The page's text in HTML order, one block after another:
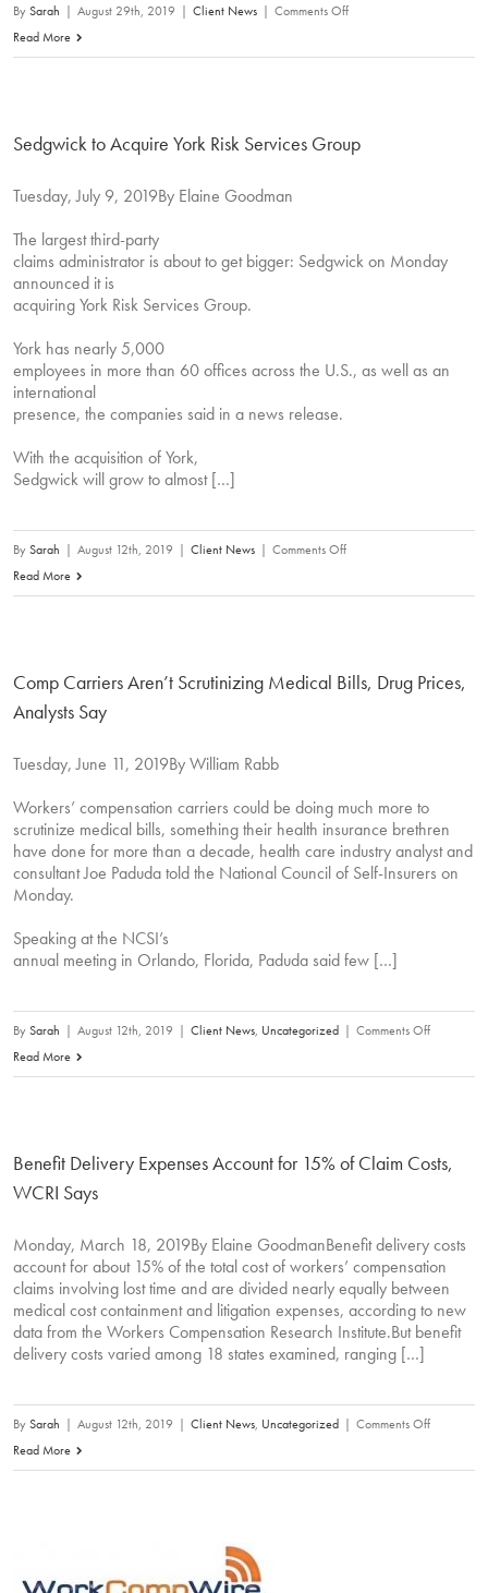
BySarah | August 29th, 2019 | Client News | Comments Offon
Annual
Compensation
–
Read More
Sedgwick to Acquire York Risk Services Group
Tuesday, July 9, 2019By Elaine Goodman
The largest third-party
claims administrator is about to get bigger: Sedgwick on Monday
announced it is
acquiring York Risk Services Group.
York has nearly 5,000
employees in more than 60 offices across the U.S., as well as an
international
presence, the companies said in a news release.
With the acquisition of York,
Sedgwick will grow to almost […]
BySarah | August 12th, 2019 | Client News | Comments Offon
to
Risk
Read More
Comp Carriers Aren’t Scrutinizing Medical Bills, Drug Prices,
Analysts Say
Tuesday, June 11, 2019By William Rabb
Workers’ compensation carriers could be doing much more to
scrutinize medical bills, something their health insurance brethren
have done for more than a decade, health care industry analyst and
consultant Joe Paduda told the National Council of Self-Insurers on
Monday.
Speaking at the NCSI’s
annual meeting in Orlando, Florida, Paduda said few […]
BySarah | August 12th, 2019 | Client News, Uncategorized | Comments Offon
Carriers
Medical
Prices,
Analysts
Say
Read More
Benefit Delivery Expenses Account for 15% of Claim Costs,
WCRI Says
Monday, March 18, 2019By Elaine GoodmanBenefit delivery costs
account for about 15% of the total cost of workers’ compensation
claims involving lost time and are divided nearly equally between
medical cost containment and litigation expenses, according to new
data from the Workers Compensation Research Institute.But benefit
delivery costs varied among 18 states examined, ranging […]
BySarah | August 12th, 2019 | Client News, Uncategorized | Comments Offon
Delivery
Read More